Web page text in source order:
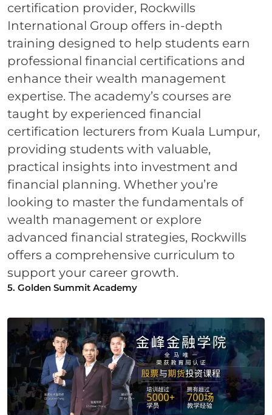
certification provider, Rockwills
International Group offers in-depth
training designed to help students earn
professional financial certifications and
enhance their wealth management
expertise. The academy’s courses are
taught by experienced financial
certification lecturers from Kuala Lumpur,
providing students with valuable,
practical insights into investment and
financial planning. Whether you’re
looking to master the fundamentals of
wealth management or explore
advanced financial strategies, Rockwills
offers a comprehensive curriculum to
support your career growth.
5. Golden Summit Academy